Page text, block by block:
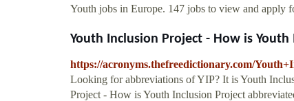
Youth jobs in Europe. 147 jobs to view and apply
Youth Inclusion Project - How is
https://acronyms.thefreedictionary.com/
Looking for abbreviations of YIP? It is Youth
Project - How is Youth Inclusion Project